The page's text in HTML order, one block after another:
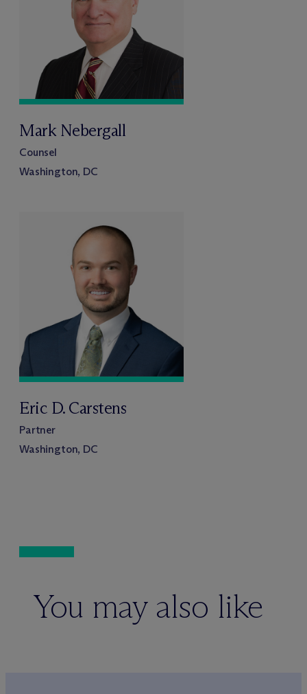
Mark Nebergall
Counsel
Washington, DC
Eric D. Carstens
Partner
Washington, DC
You may also like